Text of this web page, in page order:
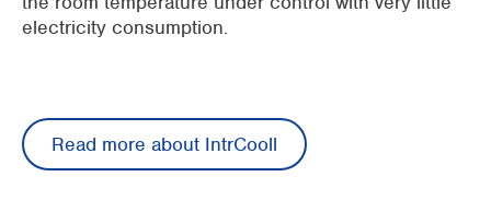
electricity consumption.
Read more about IntrCooll